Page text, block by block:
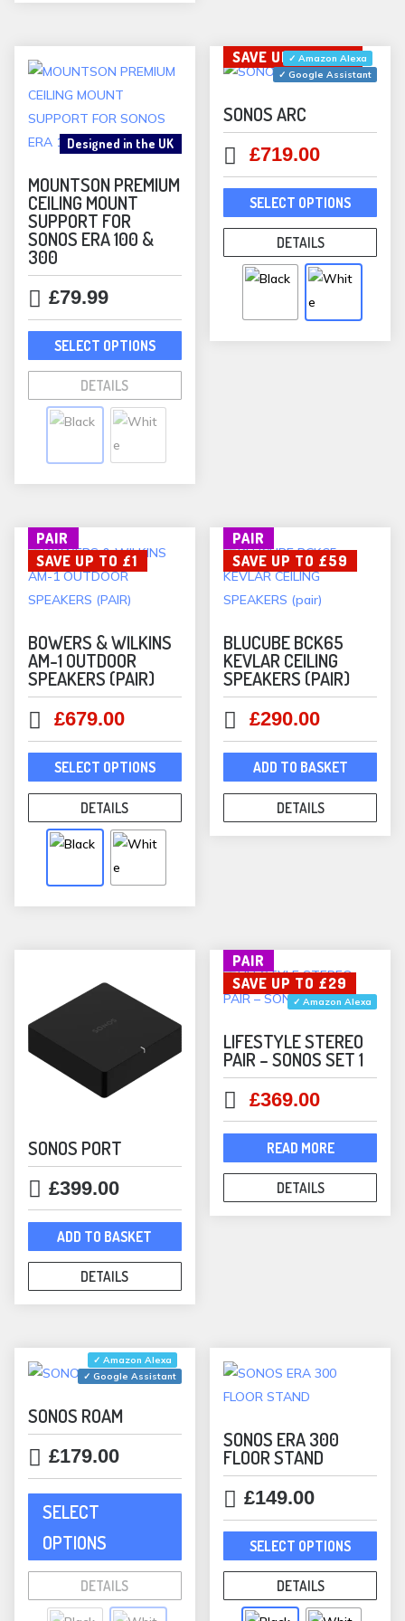
product
page
Designed in the UK
MOUNTSON PREMIUM
CEILING MOUNT
SUPPORT FOR
SONOS ERA 100 &
300
£79.99
SELECT OPTIONS
This
multiple
DETAILS
SAVE UP TO £180
✓ Amazon Alexa
✓ Google Assistant
SONOS ARC
Original
price
was:
£899.00.
£719.00Current
price
is:
£719.00.
SELECT OPTIONS
This
DETAILS
PAIR
SAVE UP TO £1
BOWERS & WILKINS
AM-1 OUTDOOR
SPEAKERS (PAIR)
Original
price
was:
£680.00.
£679.00Current
price
is:
£679.00.
SELECT OPTIONS
This
has
multiple
product
page
DETAILS
PAIR
SAVE UP TO £59
BLUCUBE BCK65
KEVLAR CEILING
SPEAKERS (PAIR)
Original
price
was:
£349.00.
£290.00Current
price
is:
£290.00.
ADD TO BASKET
DETAILS
SONOS PORT
£399.00
ADD TO BASKET
DETAILS
PAIR
SAVE UP TO £29
✓ Amazon Alexa
LIFESTYLE STEREO
PAIR – SONOS SET 1
Original
price
was:
£398.00.
£369.00Current
price
is:
£369.00.
READ MORE
DETAILS
✓ Amazon Alexa
✓ Google Assistant
SONOS ROAM
£179.00
SELECT
OPTIONS
This
product
multiple
DETAILS
SONOS ERA 300
FLOOR STAND
£149.00
SELECT OPTIONS
This
DETAILS